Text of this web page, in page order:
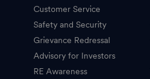
Customer Service
Safety and Security
Grievance Redressal
Advisory for Investors
RE Awareness